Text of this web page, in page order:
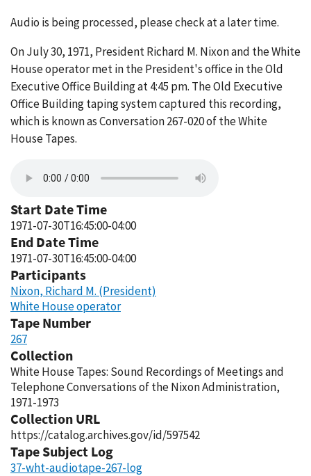
Audio is being processed, please check at a later time.
On July 30, 1971, President Richard M. Nixon and the White
House operator met in the President's office in the Old
Executive Office Building at 4:45 pm. The Old Executive
Office Building taping system captured this recording,
which is known as Conversation 267-020 of the White
House Tapes.
Start Date Time
1971-07-30T16:45:00-04:00
End Date Time
1971-07-30T16:45:00-04:00
Participants
Nixon, Richard M. (President)
White House operator
Tape Number
267
Collection
White House Tapes: Sound Recordings of Meetings and
Telephone Conversations of the Nixon Administration,
1971-1973
Collection URL
https://catalog.archives.gov/id/597542
Tape Subject Log
37-wht-audiotape-267-log